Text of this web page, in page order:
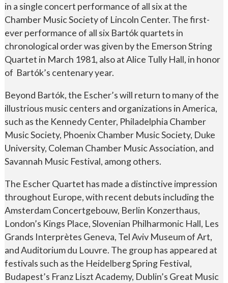
in a single concert performance of all six at the
Chamber Music Society of Lincoln Center. The first-
ever performance of all six Bartók quartets in
chronological order was given by the Emerson String
Quartet in March 1981, also at Alice Tully Hall, in honor
of Bartók’s centenary year.
Beyond Bartók, the Escher’s will return to many of the
illustrious music centers and organizations in America,
such as the Kennedy Center, Philadelphia Chamber
Music Society, Phoenix Chamber Music Society, Duke
University, Coleman Chamber Music Association, and
Savannah Music Festival, among others.
The Escher Quartet has made a distinctive impression
throughout Europe, with recent debuts including the
Amsterdam Concertgebouw, Berlin Konzerthaus,
London’s Kings Place, Slovenian Philharmonic Hall, Les
Grands Interprètes Geneva, Tel Aviv Museum of Art,
and Auditorium du Louvre. The group has appeared at
festivals such as the Heidelberg Spring Festival,
Budapest’s Franz Liszt Academy, Dublin’s Great Music